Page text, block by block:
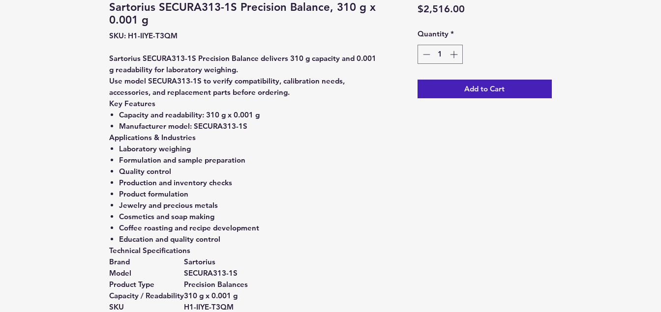
Sartorius SECURA313-1S Precision Balance, 310 g x
0.001 g
SKU: H1-IIYE-T3QM
Sartorius SECURA313-1S Precision Balance delivers 310 g capacity and 0.001
g readability for laboratory weighing.
Use model SECURA313-1S to verify compatibility, calibration needs,
accessories, and replacement parts before ordering.
Key Features
Capacity and readability: 310 g x 0.001 g
Manufacturer model: SECURA313-1S
Applications & Industries
Laboratory weighing
Formulation and sample preparation
Quality control
Production and inventory checks
Product formulation
Jewelry and precious metals
Cosmetics and soap making
Coffee roasting and recipe development
Education and quality control
Technical Specifications
Brand
Sartorius
Model
SECURA313-1S
Product Type
Precision Balances
Capacity / Readability310 g x 0.001 g
SKU
H1-IIYE-T3QM
$2,516.00Price
Quantity *
Add to Cart